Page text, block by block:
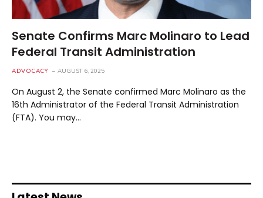
Senate Confirms Marc Molinaro to Lead
Federal Transit Administration
ADVOCACY AUGUST 6, 2025
On August 2, the Senate confirmed Marc Molinaro as the
16th Administrator of the Federal Transit Administration
(FTA). You may…